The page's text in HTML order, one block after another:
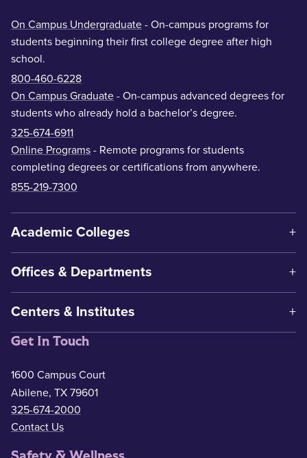
On Campus Undergraduate - On-campus programs for
students beginning their first college degree after high
school.
800-460-6228
On Campus Graduate - On-campus advanced degrees for
students who already hold a bachelor’s degree.
325-674-6911
Online Programs - Remote programs for students
completing degrees or certifications from anywhere.
855-219-7300
Academic Colleges
Offices & Departments
Centers & Institutes
Get In Touch
1600 Campus Court
Abilene, TX 79601
325-674-2000
Contact Us